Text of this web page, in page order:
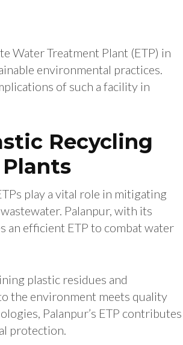
Water Treatment Plant (ETP) in
environmental practices.
of such a facility in
Recycling
play a vital role in mitigating
Palanpur, with its
an efficient ETP to combat water
plastic residues and
the environment meets quality
Palanpur’s ETP contributes
protection.